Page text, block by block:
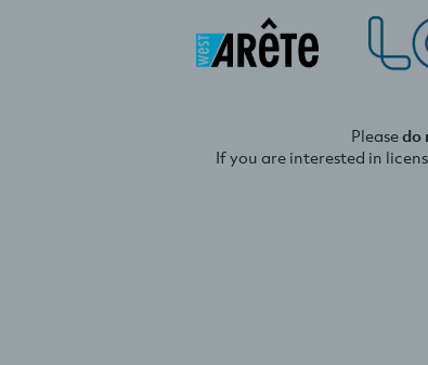
Pleasedo
If you are interested in